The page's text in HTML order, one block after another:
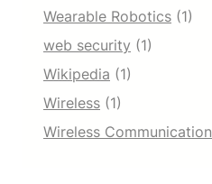
Wearable Robotics (1)
web security (1)
Wikipedia (1)
Wireless (1)
Wireless Communication